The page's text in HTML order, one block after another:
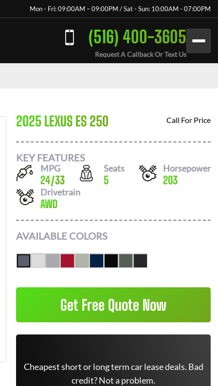
Mon - Fri: 09:00AM – 09:00PM / Sat - Sun: 10:00AM - 07:00PM
(516) 400-3605
Request A Callback Or Text Us
2025 LEXUS ES 250 Call For Price
KEY FEATURES
MPG
24/33
Seats
5
Horsepower
203
Drivetrain
AWD
AVAILABLE COLORS
Get Free Quote Now
Cheapest short or long term car lease deals. Bad
credit? Not a problem.